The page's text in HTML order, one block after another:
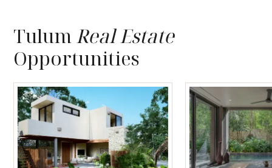
TulumReal Estate
Opportunities